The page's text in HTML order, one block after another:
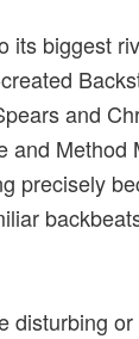
its biggest
and
and Method
precisely
or